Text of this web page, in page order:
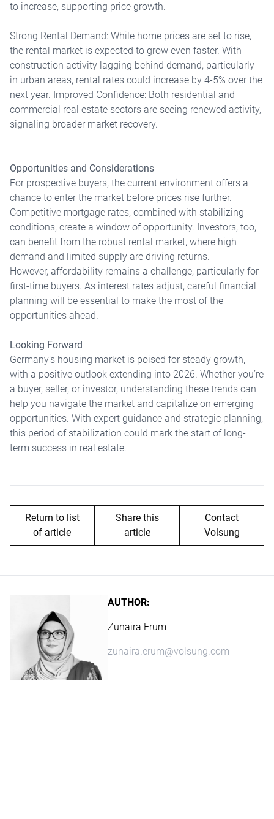
to increase, supporting price growth.
Strong Rental Demand: While home prices are set to rise,
the rental market is expected to grow even faster. With
construction activity lagging behind demand, particularly
in urban areas, rental rates could increase by 4-5% over the
next year. Improved Confidence: Both residential and
commercial real estate sectors are seeing renewed activity,
signaling broader market recovery.
Opportunities and Considerations
For prospective buyers, the current environment offers a
chance to enter the market before prices rise further.
Competitive mortgage rates, combined with stabilizing
conditions, create a window of opportunity. Investors, too,
can benefit from the robust rental market, where high
demand and limited supply are driving returns.
However, affordability remains a challenge, particularly for
first-time buyers. As interest rates adjust, careful financial
planning will be essential to make the most of the
opportunities ahead.
Looking Forward
Germany’s housing market is poised for steady growth,
with a positive outlook extending into 2026. Whether you’re
a buyer, seller, or investor, understanding these trends can
help you navigate the market and capitalize on emerging
opportunities. With expert guidance and strategic planning,
this period of stabilization could mark the start of long-
term success in real estate.
Return to list
of article
Share this
article
Contact
Volsung
AUTHOR:
Zunaira Erum
zunaira.erum@volsung.com